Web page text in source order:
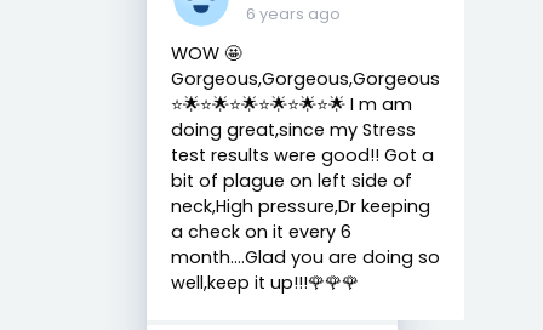
6 years ago
WOW 🤩
Gorgeous,Gorgeous,Gorgeous
⭐️🌟⭐️🌟⭐️🌟⭐️🌟⭐️🌟⭐️🌟 I m am
doing great,since my Stress
test results were good!! Got a
bit of plague on left side of
neck,High pressure,Dr keeping
a check on it every 6
month....Glad you are doing so
well,keep it up!!!🌹🌹🌹